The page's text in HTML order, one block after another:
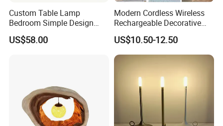
Custom Table Lamp
Bedroom Simple Design
Wood Base Fabric Lamp
US$58.00
Modern Cordless Wireless
Rechargeable Decorative
LED Table Lamp for Home
Hotel Restaurant Decoration
US$10.50-12.50